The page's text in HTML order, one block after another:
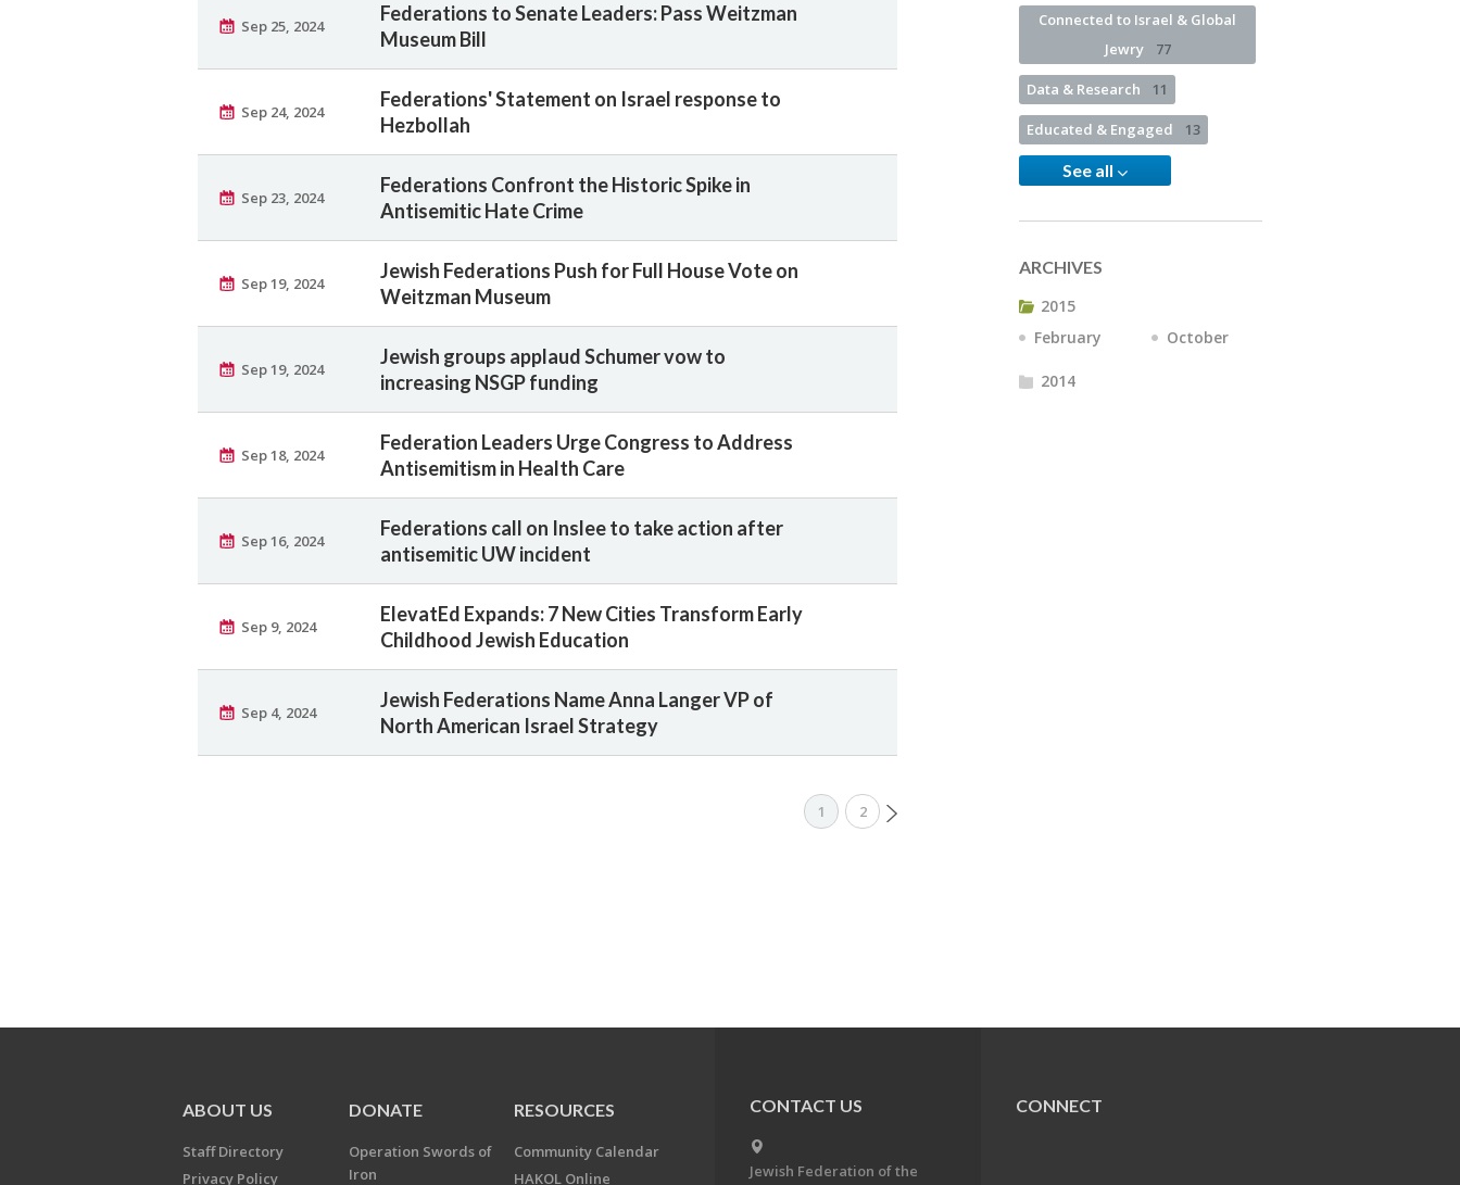
Sep 25, 2024
Federations to Senate Leaders: Pass Weitzman
Museum Bill
Sep 24, 2024
Federations' Statement on Israel response to
Hezbollah
Sep 23, 2024
Federations Confront the Historic Spike in
Antisemitic Hate Crime
Sep 19, 2024
Jewish Federations Push for Full House Vote on
Weitzman Museum
Sep 19, 2024
Jewish groups applaud Schumer vow to
increasing NSGP funding
Sep 18, 2024
Federation Leaders Urge Congress to Address
Antisemitism in Health Care
Sep 16, 2024
Federations call on Inslee to take action after
antisemitic UW incident
Sep 9, 2024
ElevatEd Expands: 7 New Cities Transform Early
Childhood Jewish Education
Sep 4, 2024
Jewish Federations Name Anna Langer VP of
North American Israel Strategy
1 2
Connected to Israel & Global
Jewry
77
Data & Research 11
Educated & Engaged 13
See all
ARCHIVES
2015
February
October
2014
ABOUT US
Staff Directory
Privacy Policy
DONATE
Operation Swords of
Iron
RESOURCES
Community Calendar
HAKOL Online
CONTACT US
Jewish Federation of the
CONNECT